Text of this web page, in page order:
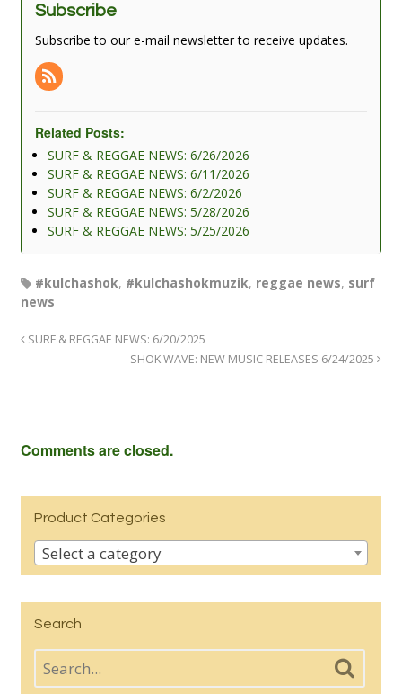
Subscribe
Subscribe to our e-mail newsletter to receive updates.
Related Posts:
SURF & REGGAE NEWS: 6/26/2026
SURF & REGGAE NEWS: 6/11/2026
SURF & REGGAE NEWS: 6/2/2026
SURF & REGGAE NEWS: 5/28/2026
SURF & REGGAE NEWS: 5/25/2026
#kulchashok, #kulchashokmuzik, reggae news, surf
news
SURF & REGGAE NEWS: 6/20/2025
SHOK WAVE: NEW MUSIC RELEASES 6/24/2025
Comments are closed.
Product Categories
Select a category
Search